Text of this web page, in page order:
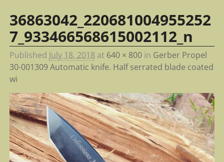
Image navigation
36863042_220681004955252
7_933466568615002112_n
Published July 18, 2018 at 640 × 800in Gerber Propel
30-001309 Automatic knife. Half serrated blade coated
wi